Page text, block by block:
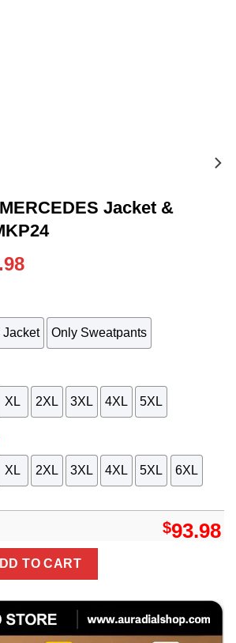
Jacket &
Current
is:
$93.98.
Jacket Only Sweatpants
XL 2XL 3XL 4XL 5XL
XL 2XL 3XL 4XL 5XL 6XL
$93.98
Jacket & Pants Set - MKP24
TO CART